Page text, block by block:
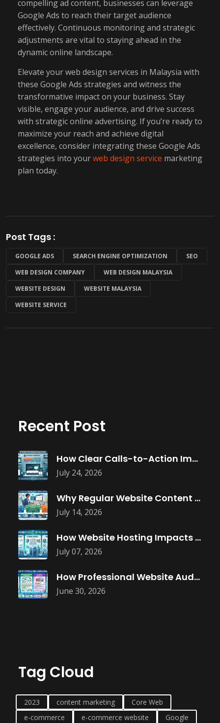
compelling ad content, businesses can leverage
Google Ads to reach their target audience
effectively. Continuous monitoring and strategic
adjustments are vital to staying ahead in the
dynamic online landscape.
Elevate your web design services in Malaysia with
these Google Ads strategies and witness the
transformative impact on your business. Stay
visible, engage your audience, and drive success
with strategic online advertising. If you’re ready to
maximize your reach and achieve digital
excellence, consider integrating these Google Ads
strategies into yourweb design service marketing
plan today.
Post Tags :
GOOGLE ADS SEARCH ENGINE OPTIMIZATION
SEO
WEB DESIGN COMPANY
WEB DESIGN MALAYSIA
WEBSITE DESIGN
WEBSITE MALAYSIA
WEBSITE SERVICE
Recent Post
July 24, 2026
How Clear Calls-to-Action Improve Website Conversions
July 14, 2026
Why Regular Website Content Updates Improve
July 07, 2026
How Website Hosting Impacts Business Performance
June 30, 2026
How Professional Website Audits Improve Online
Tag Cloud
2023 content marketing
Core Web
e-commerce
e-commerce website
Google